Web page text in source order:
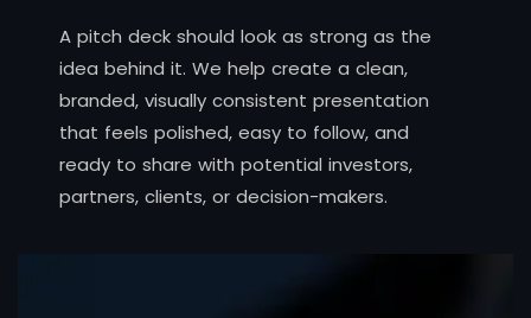
A pitch deck should look as strong as the
idea behind it. We help create a clean,
branded, visually consistent presentation
that feels polished, easy to follow, and
ready to share with potential investors,
partners, clients, or decision-makers.